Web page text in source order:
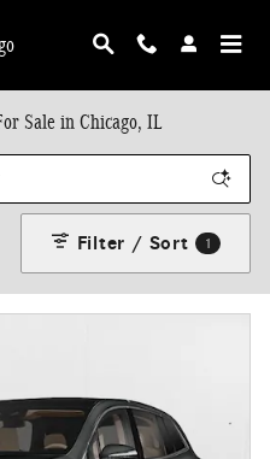
Sale in Chicago, IL
Filter / Sort 1